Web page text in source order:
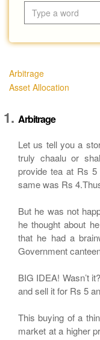
Arbitrage
Asset Allocation
Arbitrage
Let us tell you a
truly chaalu or
provide tea at Rs
same was Rs
But he was not
he thought about
that he had a
Government
BIG IDEA! Wasn’t
and sell it for Rs 5
This buying of a
market at a higher